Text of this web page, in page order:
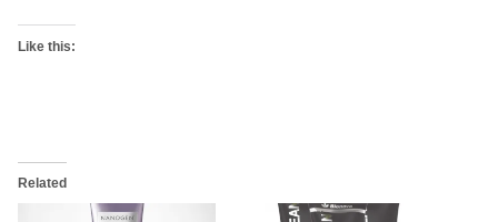
Like this:
Related